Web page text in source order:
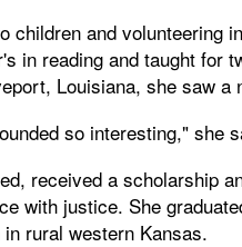
children and volunteering
in reading and taught for
Louisiana, she saw a
so interesting," she
received a scholarship
with justice. She
rural western Kansas.